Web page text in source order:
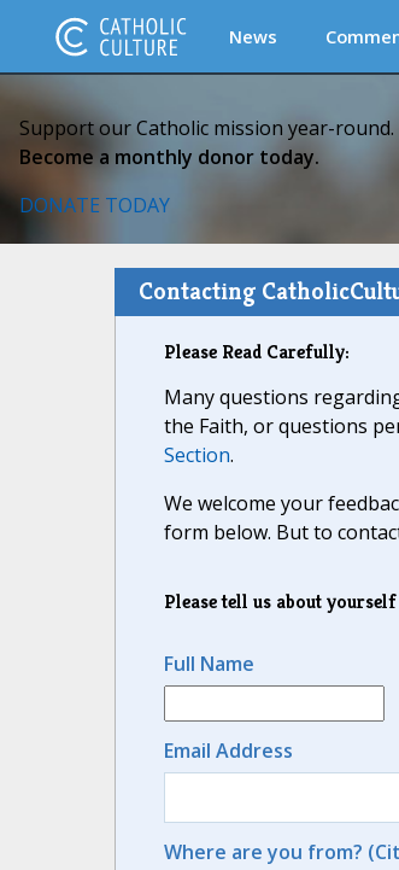
News
Support our Catholic mission year-round.
Become a monthly donor today.
DONATE TODAY
Contacting
Please Read Carefully:
Many questions
the Faith, or questions
Section.
We welcome your
form below. But to
Please tell us about yourself
Full Name
Email Address
Where are you from?